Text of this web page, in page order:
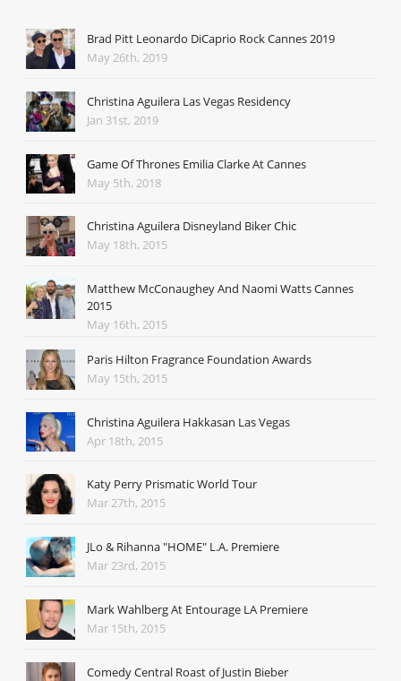
Brad Pitt Leonardo DiCaprio Rock Cannes 2019
May 26th, 2019
Christina Aguilera Las Vegas Residency
Jan 31st, 2019
Game Of Thrones Emilia Clarke At Cannes
May 5th, 2018
Christina Aguilera Disneyland Biker Chic
May 18th, 2015
Matthew McConaughey And Naomi Watts Cannes
2015
May 16th, 2015
Paris Hilton Fragrance Foundation Awards
May 15th, 2015
Christina Aguilera Hakkasan Las Vegas
Apr 18th, 2015
Katy Perry Prismatic World Tour
Mar 27th, 2015
JLo & Rihanna "HOME" L.A. Premiere
Mar 23rd, 2015
Mark Wahlberg At Entourage LA Premiere
Mar 15th, 2015
Comedy Central Roast of Justin Bieber